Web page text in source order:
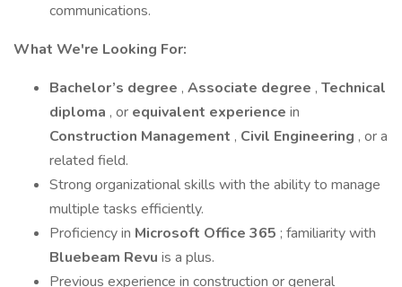
communications.
What We're Looking For:
Bachelor’s degree , Associate degree , Technical
diploma , or equivalent experience in
Construction Management , Civil Engineering , or a
related field.
Strong organizational skills with the ability to manage
multiple tasks efficiently.
Proficiency in Microsoft Office 365 ; familiarity with
Bluebeam Revu is a plus.
Previous experience in construction or general